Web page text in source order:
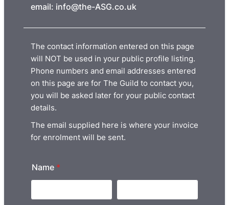
email: info@the-ASG.co.uk
The contact information entered on this page
will NOT be used in your public profile listing.
Phone numbers and email addresses entered
on this page are for The Guild to contact you,
you will be asked later for your public contact
details.
The email supplied here is where your invoice
for enrolment will be sent.
Name *